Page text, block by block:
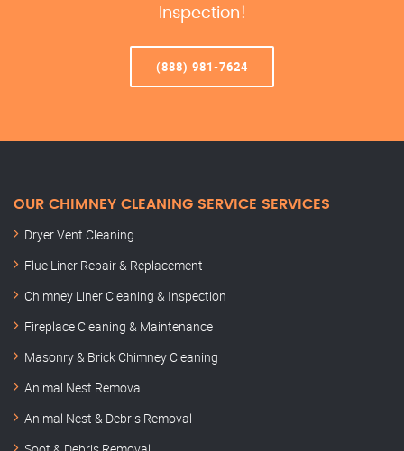
Inspection!
(888) 981-7624
OUR CHIMNEY CLEANING SERVICE SERVICES
Dryer Vent Cleaning
Flue Liner Repair & Replacement
Chimney Liner Cleaning & Inspection
Fireplace Cleaning & Maintenance
Masonry & Brick Chimney Cleaning
Animal Nest Removal
Animal Nest & Debris Removal